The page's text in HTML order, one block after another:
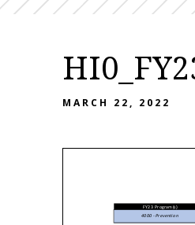
MARCH 22, 2022
FY23 Program(s)
4000 - Prevention